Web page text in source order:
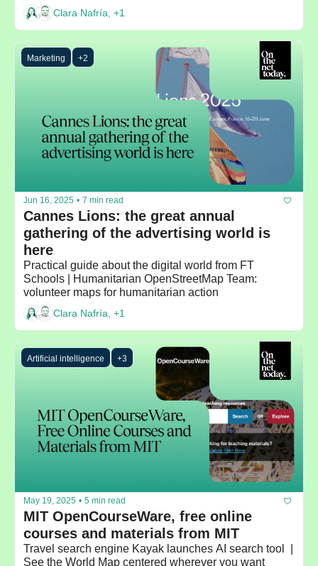
scientific knowledge accessible to everyone
Clara Nafría, +1
Marketing +2
Jun 16, 2025 • 7 min read
Cannes Lions: the great annual
gathering of the advertising world is
here
Practical guide about the digital world from FT
Schools | Humanitarian OpenStreetMap Team:
volunteer maps for humanitarian action
Clara Nafría, +1
Artificial intelligence +3
May 19, 2025 • 5 min read
MIT OpenCourseWare, free online
courses and materials from MIT
Travel search engine Kayak launches AI search tool  |
See the World Map centered wherever you want